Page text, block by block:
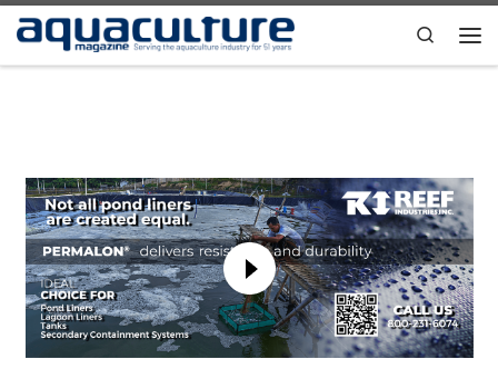
Skip to content Search